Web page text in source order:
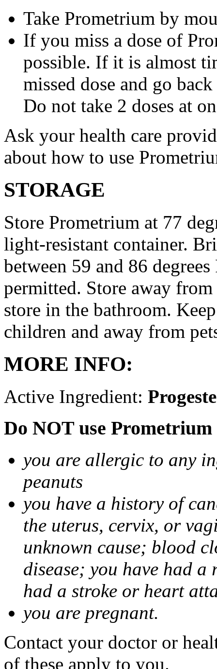
Take Prometrium by
If you miss a dose of
possible. If it is almost
missed dose and go
Do not take 2 doses at
Ask your health care
about how to use
STORAGE
Store Prometrium at 77
light-resistant container.
between 59 and 86
permitted. Store away
store in the bathroom.
children and away from
MORE INFO:
Active Ingredient:
Do NOT use
you are allergic to any
peanuts
you have a history of
the uterus, cervix, or
unknown cause; blood
disease; you have had
had a stroke or heart
you are pregnant.
Contact your doctor or
of these apply to you.